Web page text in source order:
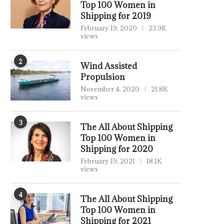
Top 100 Women in
Shipping for 2019
February 19, 2020
23.9K
views
2
Wind Assisted
Propulsion
November 4, 2020
21.8K
views
3
The All About Shipping
Top 100 Women in
Shipping for 2020
February 19, 2021
18.1K
views
4
The All About Shipping
Top 100 Women in
Shipping for 2021